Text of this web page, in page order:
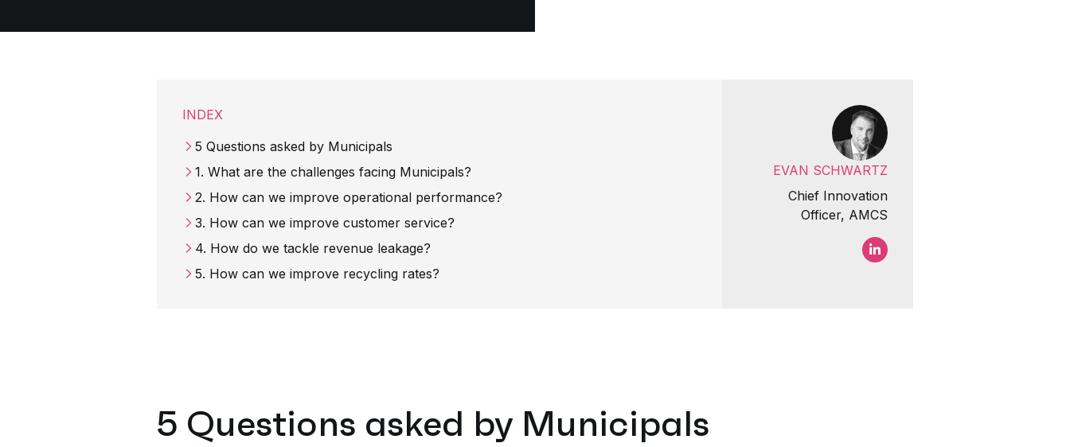
INDEX
5 Questions asked by Municipals
1. What are the challenges facing Municipals?
2. How can we improve operational performance?
3. How can we improve customer service?
4. How do we tackle revenue leakage?
5. How can we improve recycling rates?
EVAN SCHWARTZ
Chief Innovation
Officer, AMCS
Evan Schwartz LinkedIn
5 Questions asked by Municipals